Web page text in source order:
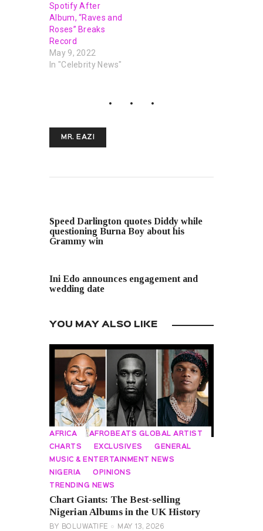
Spotify After
Album, “Raves and
Roses” Breaks
Record
May 9, 2022
In "Celebrity News"
MR. EAZI
Speed ​​Darlington quotes Diddy while
questioning Burna Boy about his
Grammy win
Ini Edo announces engagement and
wedding date
YOU MAY ALSO LIKE
AFRICA AFROBEATS GLOBAL ARTIST
CHARTS EXCLUSIVES GENERAL
MUSIC & ENTERTAINMENT NEWS
NIGERIA OPINIONS
TRENDING NEWS
Chart Giants: The Best-selling
Nigerian Albums in the UK History
BY BOLUWATIFE MAY 13, 2026